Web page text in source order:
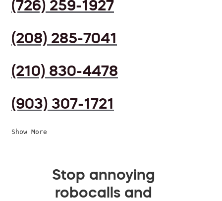
(726) 259-1927
(208) 285-7041
(210) 830-4478
(903) 307-1721
Show More
Stop annoying
robocalls and